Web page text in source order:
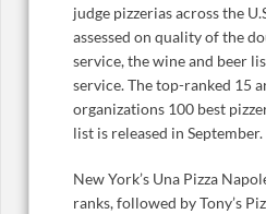
judge pizzerias across the
assessed on quality of the
service, the wine and beer
service. The top-ranked 15
organizations 100 best
list is released in September.
New York’s Una Pizza
ranks, followed by Tony’s